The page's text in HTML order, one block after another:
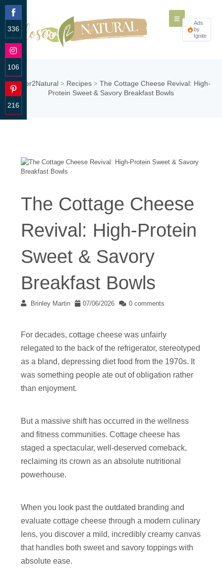
Ads
by
Ignite
Closer2Natural > Recipes > The Cottage Cheese Revival: High-
Protein Sweet & Savory Breakfast Bowls
The Cottage Cheese
Revival: High-Protein
Sweet & Savory
Breakfast Bowls
Brinley Martin 07/06/2026 0 comments
For decades, cottage cheese was unfairly
relegated to the back of the refrigerator, stereotyped
as a bland, depressing diet food from the 1970s. It
was something people ate out of obligation rather
than enjoyment.
But a massive shift has occurred in the wellness
and fitness communities. Cottage cheese has
staged a spectacular, well-deserved comeback,
reclaiming its crown as an absolute nutritional
powerhouse.
When you look past the outdated branding and
evaluate cottage cheese through a modern culinary
lens, you discover a mild, incredibly creamy canvas
that handles both sweet and savory toppings with
absolute ease.
336
Share
on
106
Share
on
216
Share